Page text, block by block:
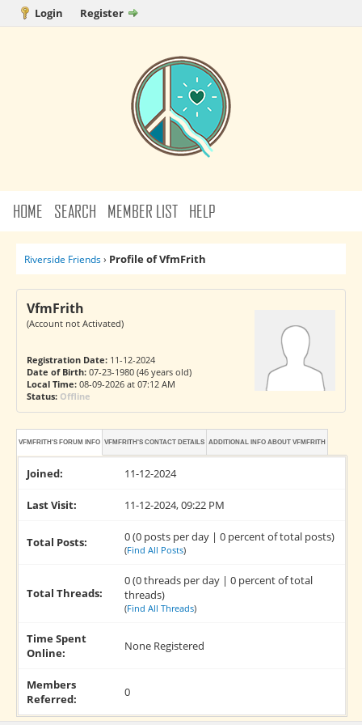
Login Register
HOME SEARCH MEMBER LIST HELP
Riverside Friends› Profile of VfmFrith
VfmFrith
(Account not Activated)
Registration Date:11-12-2024
Date of Birth:07-23-1980 (46 years old)
Local Time:08-09-2026 at 07:12 AM
Status: Offline
VFMFRITH'S FORUM INFO VFMFRITH'S CONTACT DETAILS ADDITIONAL INFO ABOUT VFMFRITH
Joined: 11-12-2024
Last Visit: 11-12-2024, 09:22 PM
Total Posts: 0 (0 posts per day | 0 percent of total posts)
(Find All Posts)
Total Threads:
0 (0 threads per day | 0 percent of total
threads)
(Find All Threads)
Time Spent
Online:
None Registered
Members
Referred:
0